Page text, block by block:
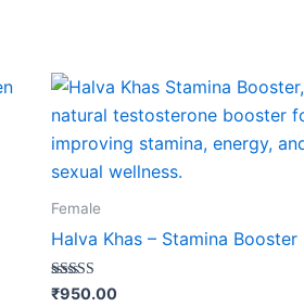
Female
Halva Khas – Stamina Booster
Rated
₹950.00